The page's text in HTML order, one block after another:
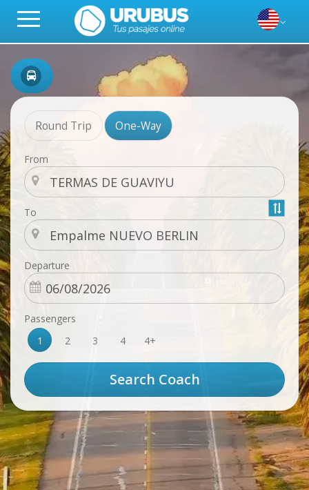
Round Trip One-Way
From
To
Departure
Passengers
1
2 3 4 4+